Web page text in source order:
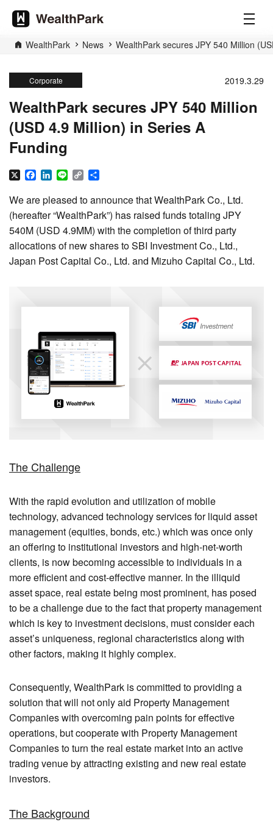
WealthPark News WealthPark secures JPY 540 Million
Corporate 2019.3.29
WealthPark secures JPY 540 Million
(USD 4.9 Million) in Series A
Funding
X Facebook
LinkedIn
Line Copy
We are pleased to announce that WealthPark Co., Ltd.
(hereafter “WealthPark”) has raised funds totaling JPY
540M (USD 4.9MM) with the completion of third party
allocations of new shares to SBI Investment Co., Ltd.,
Japan Post Capital Co., Ltd. and Mizuho Capital Co., Ltd.
The Challenge
With the rapid evolution and utilization of mobile
technology, advanced technology services for liquid asset
management (equities, bonds, etc.) which was once only
an offering to institutional investors and high-net-worth
clients, is now becoming accessible to individuals in a
more efficient and cost-effective manner. In the illiquid
asset space, real estate being most prominent, has posed
to be a challenge due to the fact that property management
which is key to investment decisions, must consider each
asset’s uniqueness, regional characteristics along with
other factors, making it highly complex.
Consequently, WealthPark is committed to providing a
solution that will not only aid Property Management
Companies with overcoming pain points for effective
operations, but cooperate with Property Management
Companies to turn the real estate market into an active
trading venue by attracting existing and new real estate
investors.
The Background